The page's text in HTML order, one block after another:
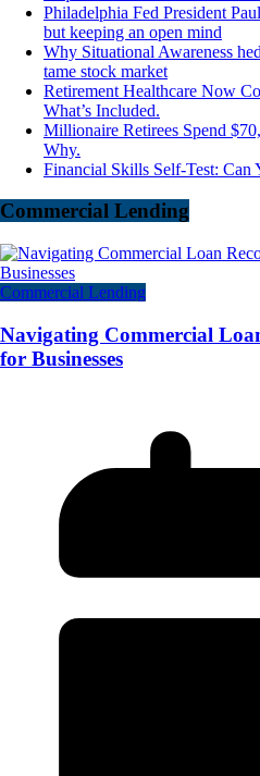
Philadelphia Fed President
but keeping an open mind
Why Situational Awareness
tame stock market
Retirement Healthcare Now
What’s Included.
Millionaire Retirees Spend
Why.
Financial Skills Self-Test: Can
Commercial Lending
Commercial Lending
Navigating Commercial
for Businesses